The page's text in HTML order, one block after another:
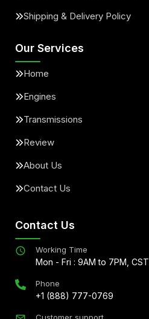
Shipping & Delivery Policy
Our Services
Home
Engines
Transmissions
Review
About Us
Contact Us
Contact Us
Working Time
Mon - Fri : 9AM to 7PM, CST
Phone
+1 (888) 777-0769